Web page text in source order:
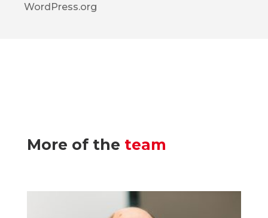
WordPress.org
More of the team